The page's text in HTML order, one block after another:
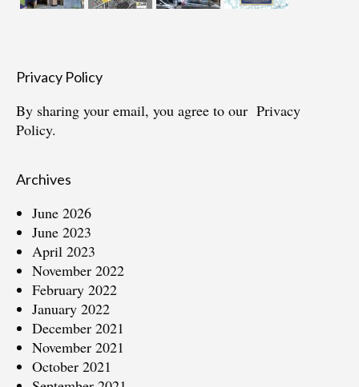
Privacy Policy
By sharing your email, you agree to our Privacy
Policy.
Archives
June 2026
June 2023
April 2023
November 2022
February 2022
January 2022
December 2021
November 2021
October 2021